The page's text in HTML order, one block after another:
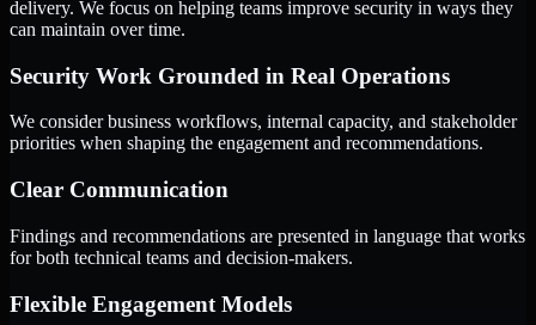
delivery. We focus on helping teams improve security in ways they
can maintain over time.
Security Work Grounded in Real Operations
We consider business workflows, internal capacity, and stakeholder
priorities when shaping the engagement and recommendations.
Clear Communication
Findings and recommendations are presented in language that works
for both technical teams and decision-makers.
Flexible Engagement Models